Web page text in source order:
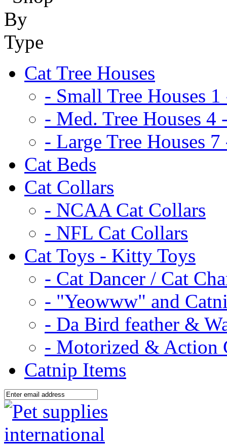
Cat Tree Houses
- Small Tree Houses 1
- Med. Tree Houses 4
- Large Tree Houses 7
Cat Beds
Cat Collars
- NCAA Cat Collars
- NFL Cat Collars
Cat Toys - Kitty Toys
- Cat Dancer / Cat
- "Yeowww" and
- Da Bird feather &
- Motorized & Action
Catnip Items